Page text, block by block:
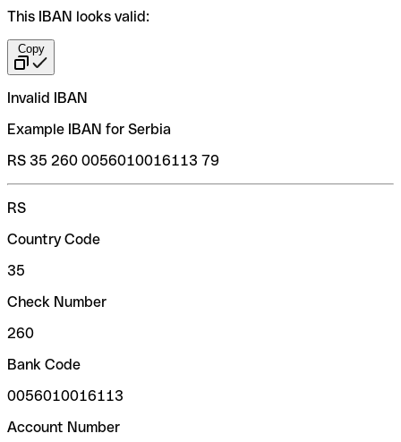
This IBAN looks valid:
Copy
Invalid IBAN
Example IBAN for Serbia
RS 35 260 0056010016113 79
RS
Country Code
35
Check Number
260
Bank Code
0056010016113
Account Number